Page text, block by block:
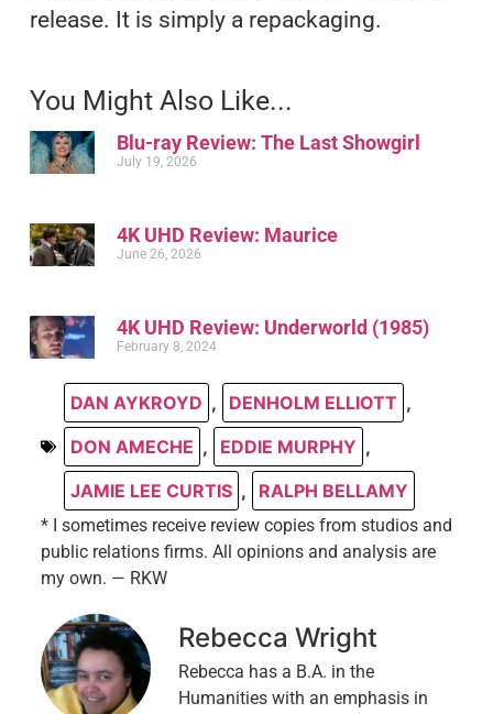
release. It is simply a repackaging.
You Might Also Like...
Blu-ray Review: The Last Showgirl
July 19, 2026
4K UHD Review: Maurice
June 26, 2026
4K UHD Review: Underworld (1985)
February 8, 2024
DAN AYKROYD , DENHOLM ELLIOTT ,
DON AMECHE , EDDIE MURPHY ,
JAMIE LEE CURTIS , RALPH BELLAMY
* I sometimes receive review copies from studios and
public relations firms. All opinions and analysis are
my own. — RKW
Rebecca Wright
Rebecca has a B.A. in the
Humanities with an emphasis in